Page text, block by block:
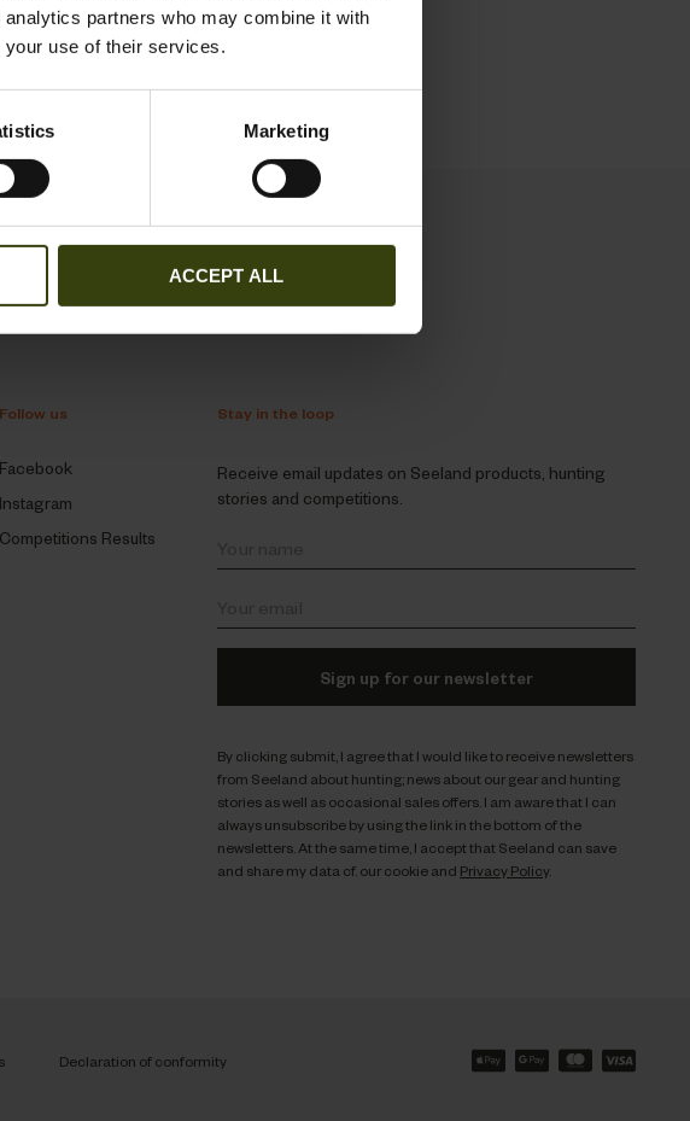
partners who may combine it with
your use of their services.
Marketing
ACCEPT ALL
Follow us
Facebook
Instagram
Competitions Results
Stay in the loop
Receive email updates on Seeland products, hunting
stories and competitions.
Sign up for our newsletter
By clicking submit, I agree that I would like to receive newsletters
from Seeland about hunting; news about our gear and hunting
stories as well as occasional sales offers. I am aware that I can
always unsubscribe by using the link in the bottom of the
newsletters. At the same time, I accept that Seeland can save
and share my data cf. our cookie and Privacy Policy.
Declaration of conformity